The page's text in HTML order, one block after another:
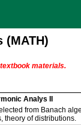
(MATH)
materials.
Analys II
from Banach
theory of distributions.